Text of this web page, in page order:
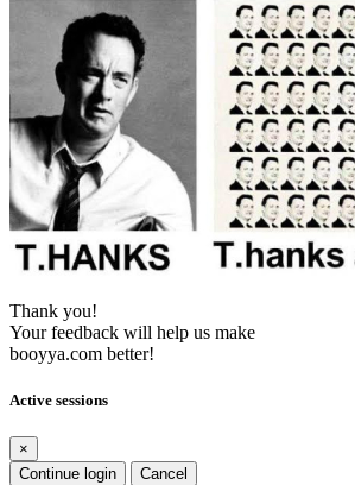
Thank you!
Your feedback will help us make
booyya.com better!
Active sessions
×
Continue login
Cancel